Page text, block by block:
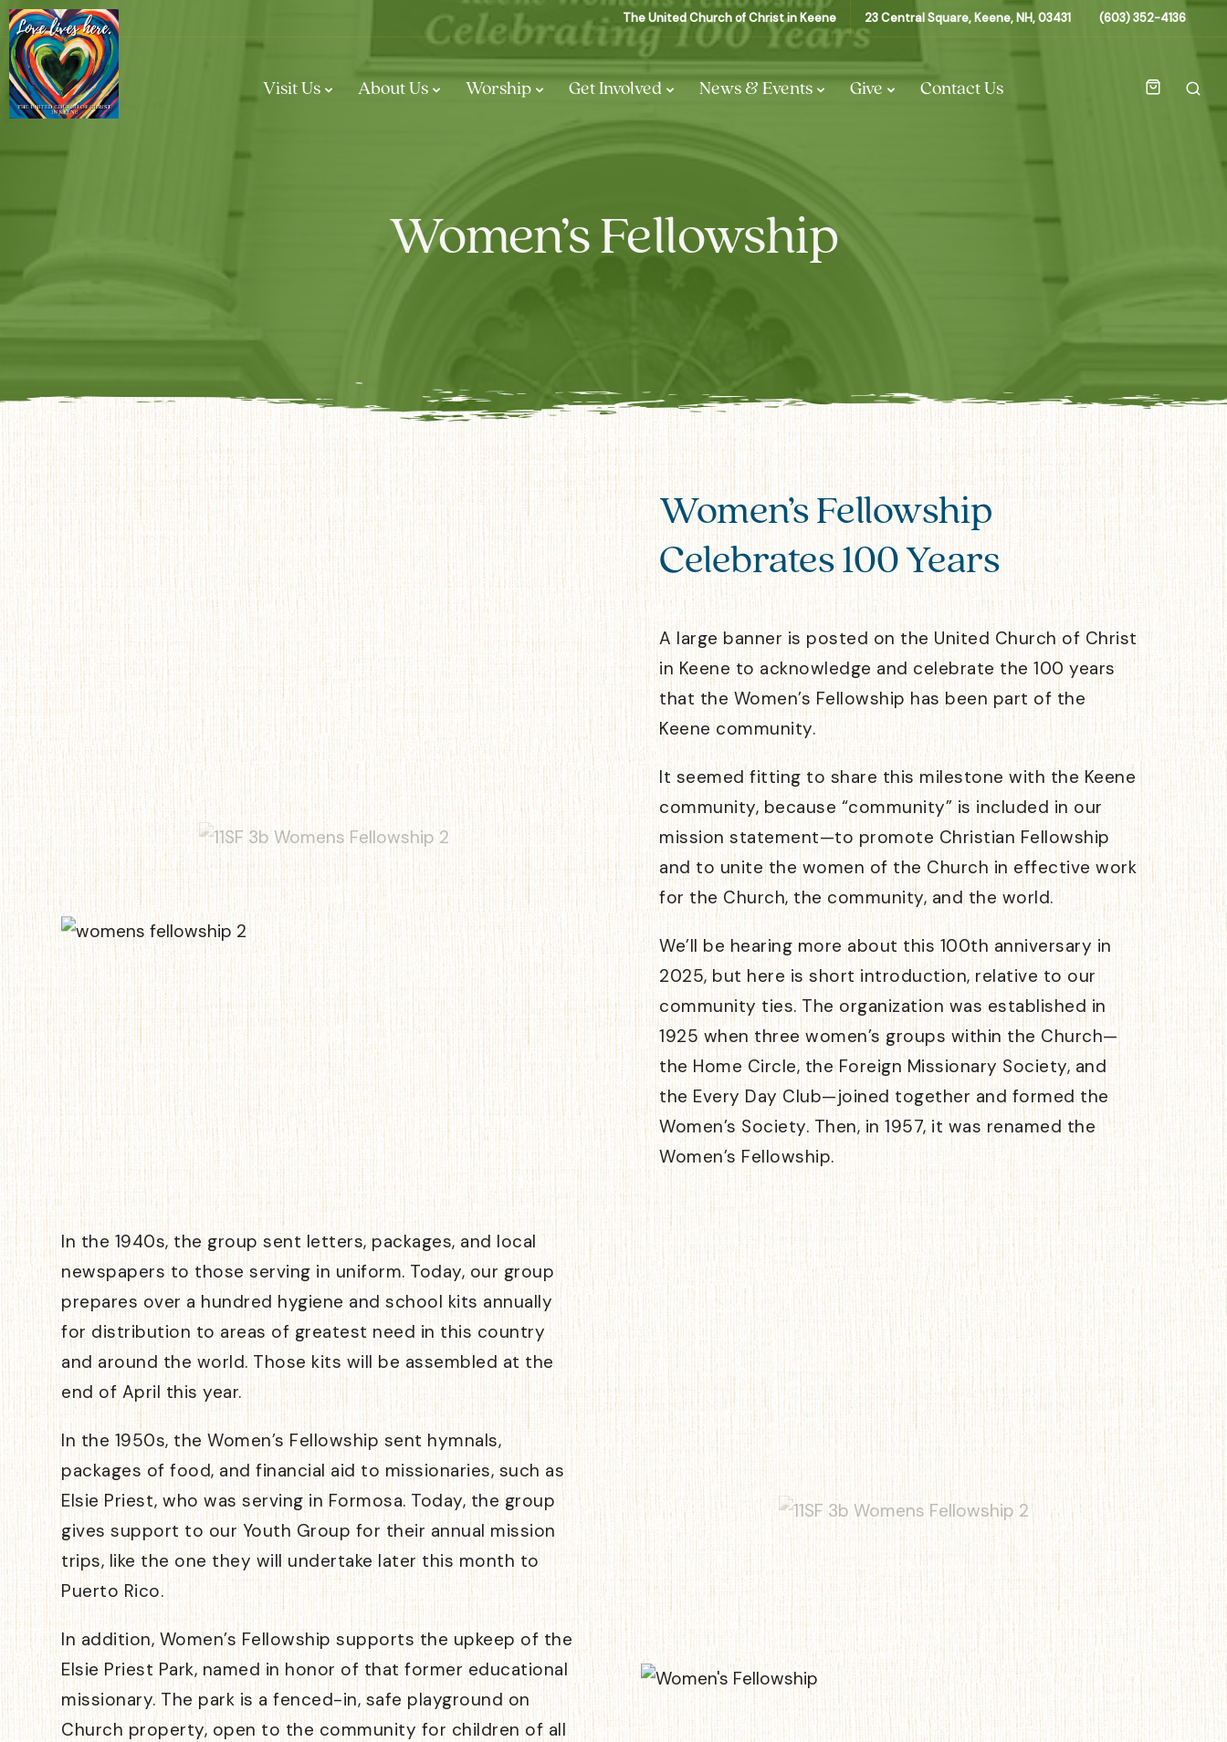
The United Church of Christ in Keene 23 Central Square, Keene, NH, 03431 (603) 352-4136
Visit Us About Us Worship Get Involved News & Events Give Contact Us
Women’s Fellowship
Women’s Fellowship
Celebrates 100 Years
A large banner is posted on the United Church of Christ
in Keene to acknowledge and celebrate the 100 years
that the Women’s Fellowship has been part of the
Keene community.
It seemed fitting to share this milestone with the Keene
community, because “community” is included in our
mission statement—to promote Christian Fellowship
and to unite the women of the Church in effective work
for the Church, the community, and the world.
We’ll be hearing more about this 100th anniversary in
2025, but here is short introduction, relative to our
community ties. The organization was established in
1925 when three women’s groups within the Church—
the Home Circle, the Foreign Missionary Society, and
the Every Day Club—joined together and formed the
Women’s Society. Then, in 1957, it was renamed the
Women’s Fellowship.
In the 1940s, the group sent letters, packages, and local
newspapers to those serving in uniform. Today, our group
prepares over a hundred hygiene and school kits annually
for distribution to areas of greatest need in this country
and around the world. Those kits will be assembled at the
end of April this year.
In the 1950s, the Women’s Fellowship sent hymnals,
packages of food, and financial aid to missionaries, such as
Elsie Priest, who was serving in Formosa. Today, the group
gives support to our Youth Group for their annual mission
trips, like the one they will undertake later this month to
Puerto Rico.
In addition, Women’s Fellowship supports the upkeep of the
Elsie Priest Park, named in honor of that former educational
missionary. The park is a fenced-in, safe playground on
Church property, open to the community for children of all